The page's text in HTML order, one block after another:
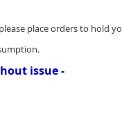
place orders to hold
issue -